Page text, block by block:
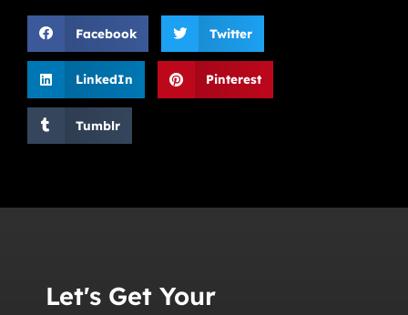
Facebook Twitter
LinkedIn Pinterest
Tumblr
Let's Get Your